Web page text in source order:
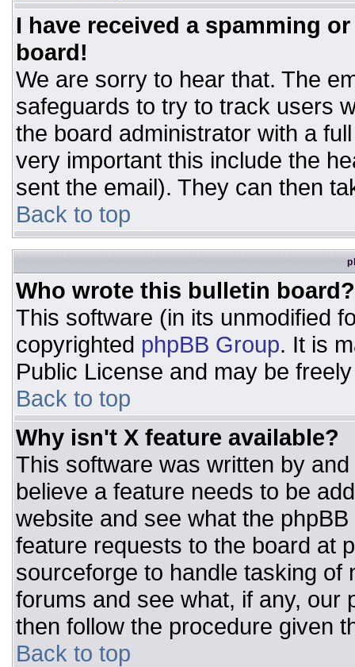
I have received a spamming
board!
We are sorry to hear that. The
safeguards to try to track users
the board administrator with a
very important this include the
sent the email). They can then
Back to top
Who wrote this bulletin board?
This software (in its unmodified
copyrighted phpBB Group. It is
Public License and may be
Back to top
Why isn't X feature available?
This software was written by
believe a feature needs to be
website and see what the
feature requests to the board at
sourceforge to handle tasking
forums and see what, if any, our
then follow the procedure given
Back to top